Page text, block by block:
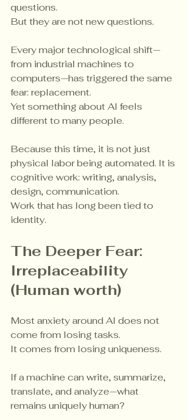
questions.
But they are not new questions.
Every major technological shift—
from industrial machines to
computers—has triggered the same
fear: replacement.
Yet something about AI feels
different to many people.
Because this time, it is not just
physical labor being automated. It is
cognitive work: writing, analysis,
design, communication.
Work that has long been tied to
identity.
The Deeper Fear:
Irreplaceability
(Human worth)
Most anxiety around AI does not
come from losing tasks.
It comes from losing uniqueness.
If a machine can write, summarize,
translate, and analyze—what
remains uniquely human?